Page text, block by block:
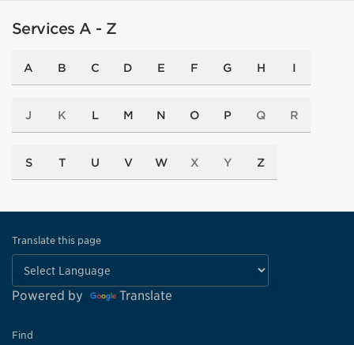
Services A - Z
A B C D E F G H I
J K L M N O P Q R
S T U V W X Y Z
Translate this page
Powered by Translate
Find